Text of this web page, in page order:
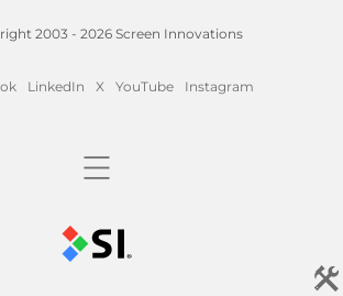
2003 - 2026 Screen Innovations
LinkedIn X YouTube Instagram